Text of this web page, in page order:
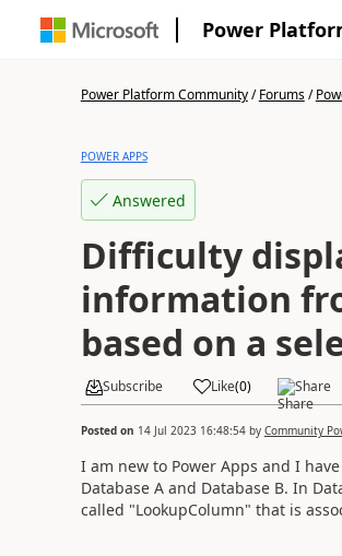
Power
Power Platform Community/Forums/
POWER APPS
Answered
Difficulty
information
based on a
Subscribe Like(0) Share
Posted on 14 Jul 2023 16:48:54by Community
I am new to Power Apps and I
Database A and Database B. In
called "LookupColumn" that is